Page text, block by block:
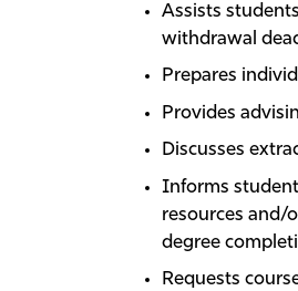
Assists
withdrawal
Prepares
Provides
Discusses
Informs
resources and/
degree
Requests